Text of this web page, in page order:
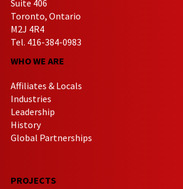
Suite 406
Toronto, Ontario
M2J 4R4
Tel. 416-384-0983
WHO WE ARE
Affiliates & Locals
Industries
Leadership
History
Global Partnerships
PROJECTS